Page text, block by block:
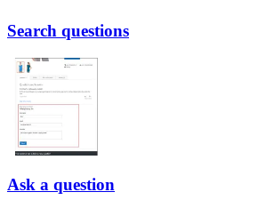
Search questions
Ask a question